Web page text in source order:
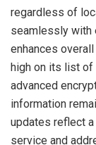
regardless of
seamlessly with
enhances
high on its list of
advanced
information
updates reflect
service and